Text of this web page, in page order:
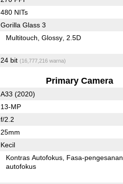
480 NITs
Gorilla Glass 3
Multitouch Glossy 2.5D
24 bit (16,777,216 warna)
Primary Camera
A33 (2020)
13-MP
f/2.2
25mm
Kecil
Kontras Autofokus Fasa-pengesanan
autofokus